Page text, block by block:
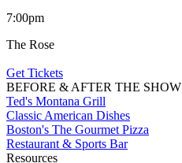
7:00pm
The Rose
Get Tickets
BEFORE & AFTER THE SHOW
Ted's Montana Grill
Classic American Dishes
Boston's The Gourmet Pizza
Restaurant & Sports Bar
Resources